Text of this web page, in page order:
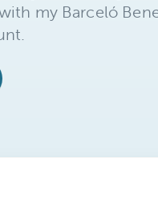
my Barceló